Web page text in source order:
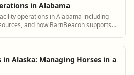
in Alabama
operations in Alabama including
and how BarnBeacon supports
Alaska: Managing Horses in a